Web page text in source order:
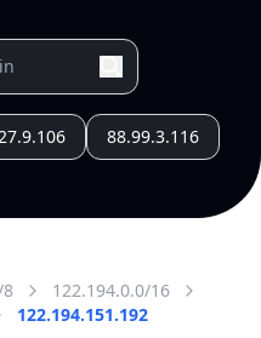
88.99.3.116
8
122.194.0.0/16
122.194.151.192